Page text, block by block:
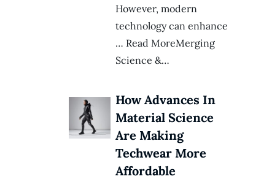
However, modern
technology can enhance
… Read MoreMerging
Science &…
How Advances In
Material Science
Are Making
Techwear More
Affordable